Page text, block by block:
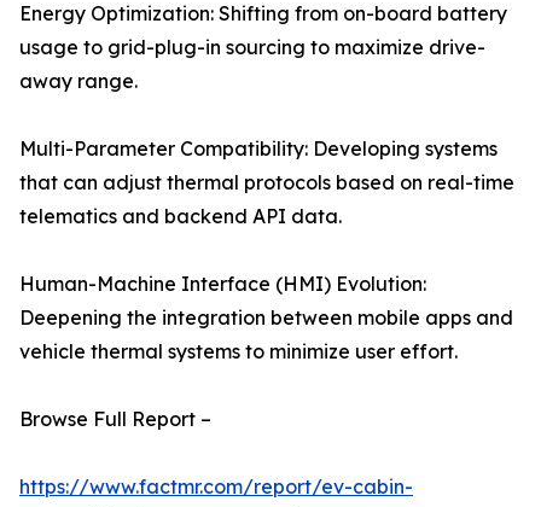
Energy Optimization: Shifting from on-board battery
usage to grid-plug-in sourcing to maximize drive-
away range.
Multi-Parameter Compatibility: Developing systems
that can adjust thermal protocols based on real-time
telematics and backend API data.
Human-Machine Interface (HMI) Evolution:
Deepening the integration between mobile apps and
vehicle thermal systems to minimize user effort.
Browse Full Report –
https://www.factmr.com/report/ev-cabin-